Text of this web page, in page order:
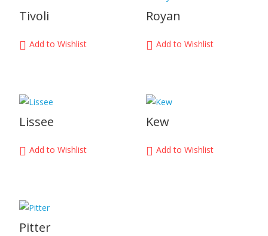
Tivoli
Add to Wishlist
Royan
Add to Wishlist
Lissee
Add to Wishlist
Kew
Add to Wishlist
Pitter